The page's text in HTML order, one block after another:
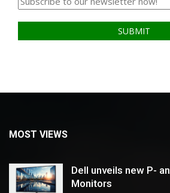
MOST VIEWS
Dell unveils new P-
Monitors